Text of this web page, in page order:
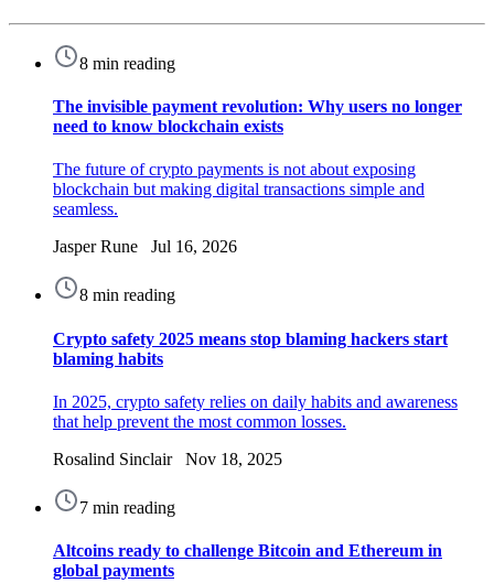
8 min reading
The invisible payment revolution: Why users no longer
need to know blockchain exists
The future of crypto payments is not about exposing
blockchain but making digital transactions simple and
seamless.
Jasper Rune Jul 16, 2026
8 min reading
Crypto safety 2025 means stop blaming hackers start
blaming habits
In 2025, crypto safety relies on daily habits and awareness
that help prevent the most common losses.
Rosalind Sinclair Nov 18, 2025
7 min reading
Altcoins ready to challenge Bitcoin and Ethereum in
global payments